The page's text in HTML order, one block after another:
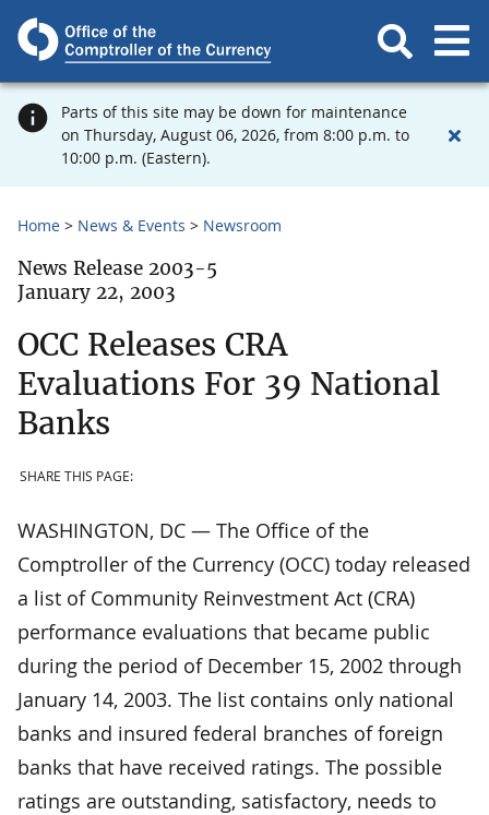
Parts of this site may be down for maintenance
on Thursday, August 06, 2026, from 8:00 p.m. to
10:00 p.m. (Eastern).
Home News & Events Newsroom
News Release 2003-5
January 22, 2003
OCC Releases CRA
Evaluations For 39 National
Banks
SHARE THIS PAGE:
WASHINGTON, DC — The Office of the
Comptroller of the Currency (OCC) today released
a list of Community Reinvestment Act (CRA)
performance evaluations that became public
during the period of December 15, 2002 through
January 14, 2003. The list contains only national
banks and insured federal branches of foreign
banks that have received ratings. The possible
ratings are outstanding, satisfactory, needs to